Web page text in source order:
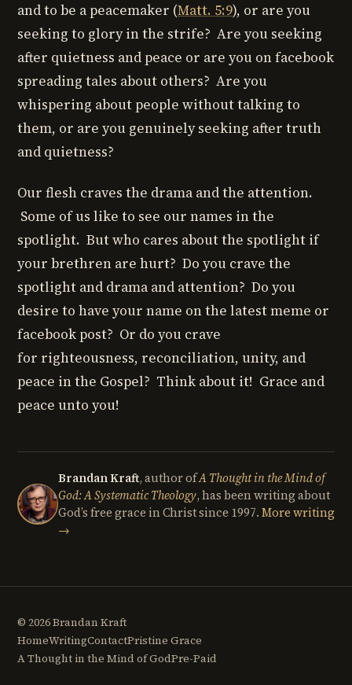
and to be a peacemaker (Matt. 5:9), or are you
seeking to glory in the strife? Are you seeking
after quietness and peace or are you on facebook
spreading tales about others? Are you
whispering about people without talking to
them, or are you genuinely seeking after truth
and quietness?
Our flesh craves the drama and the attention.
Some of us like to see our names in the
spotlight. But who cares about the spotlight if
your brethren are hurt? Do you crave the
spotlight and drama and attention? Do you
desire to have your name on the latest meme or
facebook post? Or do you crave
for righteousness, reconciliation, unity, and
peace in the Gospel? Think about it! Grace and
peace unto you!
Brandan Kraft, author ofA Thought in the Mind of
God: A Systematic Theology, has been writing about
God’s free grace in Christ since 1997. More writing
→
© 2026 Brandan Kraft
HomeWritingContactPristine Grace
A Thought in the Mind of GodPre-Paid